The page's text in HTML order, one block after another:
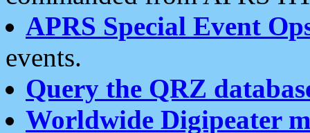
APRS Special Event
events.
Query the QRZ
Worldwide Digipeater